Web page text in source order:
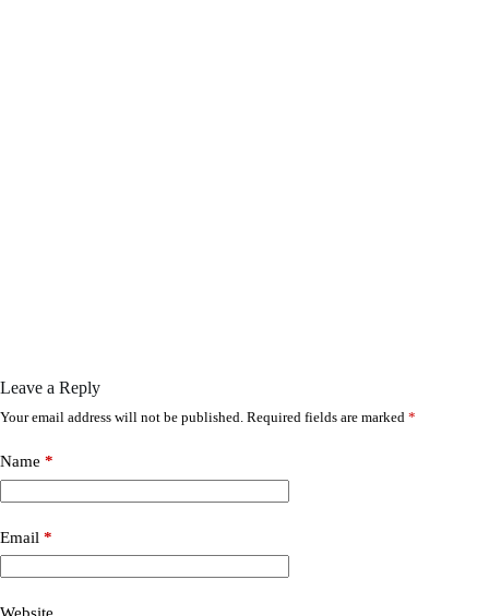
Leave a Reply
Your email address will not be published. Required fields are marked *
Name *
Email *